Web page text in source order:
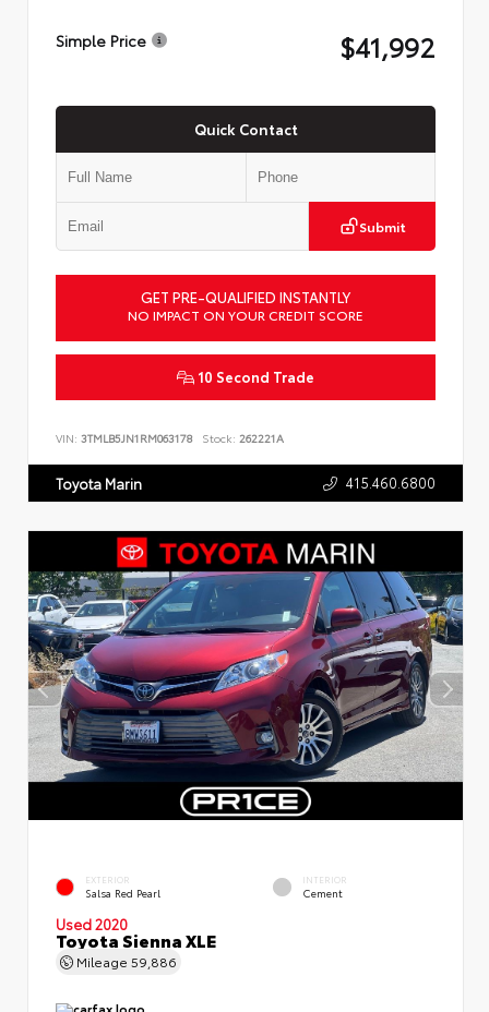
Simple Price $41,992
Quick Contact
Submit
GET PRE-QUALIFIED INSTANTLY
NO IMPACT ON YOUR CREDIT SCORE
10 Second Trade
VIN: 3TMLB5JN1RM063178 Stock: 262221A
Toyota Marin 415.460.6800
EXTERIOR
Salsa Red Pearl
INTERIOR
Cement
Used 2020
Toyota Sienna XLE
Mileage 59,886